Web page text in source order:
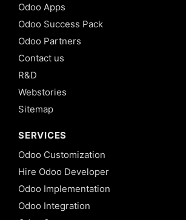
Odoo Apps
Odoo Success Pack
Odoo Partners
Contact us
R&D
Webstories
Sitemap
SERVICES
Odoo Customization
Hire Odoo Developer
Odoo Implementation
Odoo Integration